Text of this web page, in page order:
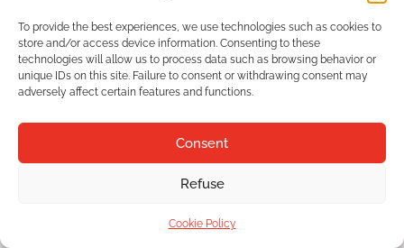
To provide the best experiences, we use technologies such as cookies to
store and/or access device information. Consenting to these
technologies will allow us to process data such as browsing behavior or
unique IDs on this site. Failure to consent or withdrawing consent may
adversely affect certain features and functions.
Consent
Refuse
Cookie Policy
Prev
Chez MagaliEstablished in 1947
TourismLegal